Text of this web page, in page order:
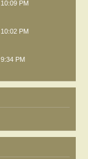
PM
PM
PM